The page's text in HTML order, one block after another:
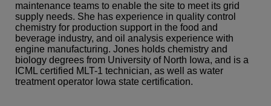
maintenance teams to enable the site to meet its grid
supply needs. She has experience in quality control
chemistry for production support in the food and
beverage industry, and oil analysis experience with
engine manufacturing. Jones holds chemistry and
biology degrees from University of North Iowa, and is a
ICML certified MLT-1 technician, as well as water
treatment operator Iowa state certification.